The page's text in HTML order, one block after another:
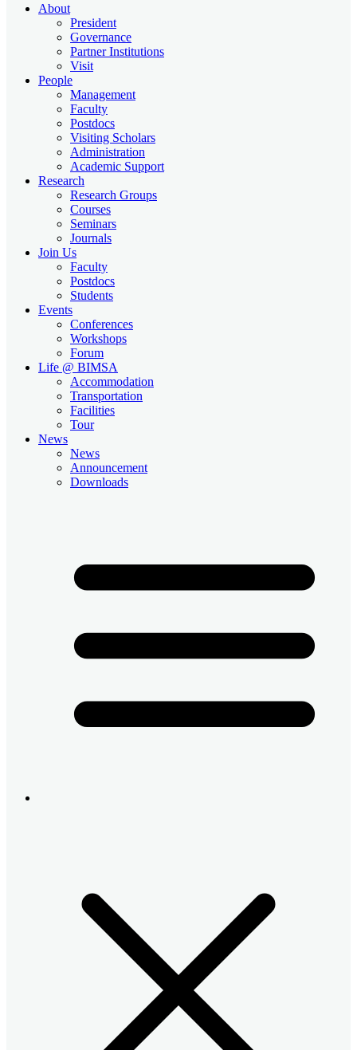
About
President
Governance
Partner Institutions
Visit
People
Management
Faculty
Postdocs
Visiting Scholars
Administration
Academic Support
Research
Research Groups
Courses
Seminars
Journals
Join Us
Faculty
Postdocs
Students
Events
Conferences
Workshops
Forum
Life @ BIMSA
Accommodation
Transportation
Facilities
Tour
News
News
Announcement
Downloads